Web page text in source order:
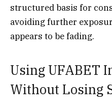
structured basis for
avoiding further
appears to be fading.
Using UFABET
Without Losing